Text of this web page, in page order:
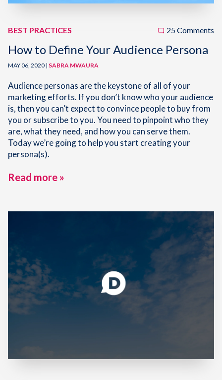
BEST PRACTICES 25 Comments
How to Define Your Audience Persona
MAY 06, 2020 | SABRA MWAURA
Audience personas are the keystone of all of your
marketing efforts. If you don’t know who your audience
is, then you can’t expect to convince people to buy from
you or subscribe to you. You need to pinpoint who they
are, what they need, and how you can serve them.
Today we’re going to help you start creating your
persona(s).
Read more »